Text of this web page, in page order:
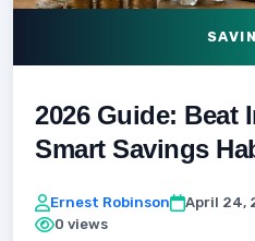
2026 Guide: Beat
Smart Savings
Ernest Robinson April 24,
0 views